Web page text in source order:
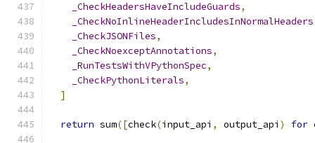
_CheckHeadersHaveIncludeGuards,
_CheckNoInlineHeaderIncludesInNormalHeaders
_CheckJSONFiles,
_CheckNoexceptAnnotations,
_RunTestsWithVPythonSpec,
_CheckPythonLiterals,
]
return sum([check(input_api , output_api ) for